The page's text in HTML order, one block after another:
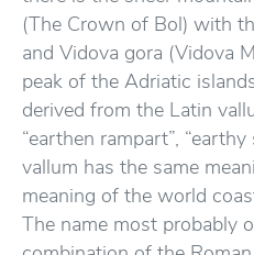
(The Crown of Bol) with
and Vidova gora (Vidova
peak of the Adriatic
derived from the Latin
“earthen rampart”,
vallum has the same
meaning of the world
The name most probably